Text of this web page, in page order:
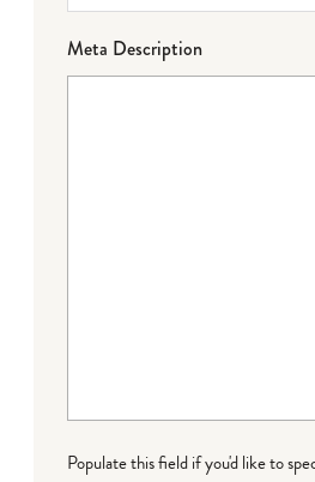
Meta Description
Populate this field if you'd like to